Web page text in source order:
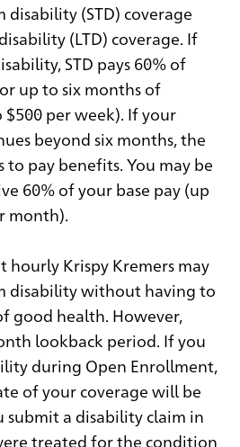
disability (STD) coverage
(LTD) coverage. If
STD pays 60% of
up to six months of
per week). If your
beyond six months, the
to pay benefits. You may be
60% of your base pay (up
month).
hourly Krispy Kremers may
disability without having to
good health. However,
lookback period. If you
during Open Enrollment,
of your coverage will be
submit a disability claim in
treated for the condition